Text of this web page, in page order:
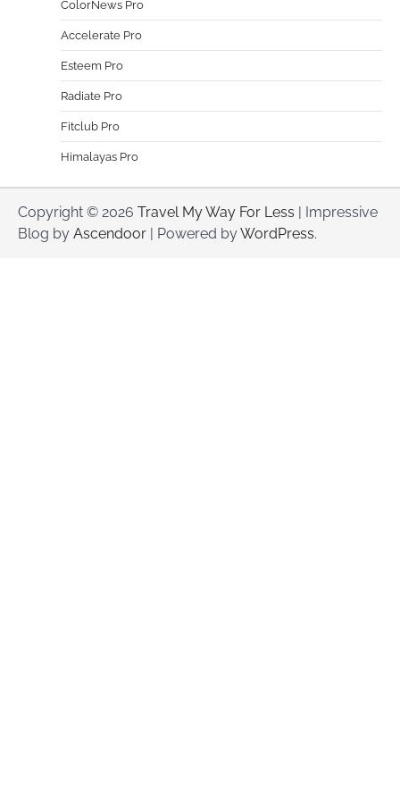
ColorNews Pro
Accelerate Pro
Esteem Pro
Radiate Pro
Fitclub Pro
Himalayas Pro
Copyright © 2026 Travel My Way For Less | Impressive
Blog by Ascendoor | Powered byWordPress.